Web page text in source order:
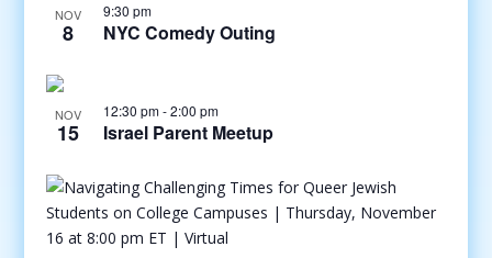
NOV
8
9:30 pm
NYC Comedy Outing
NOV
15
12:30 pm-2:00 pm
Israel Parent Meetup